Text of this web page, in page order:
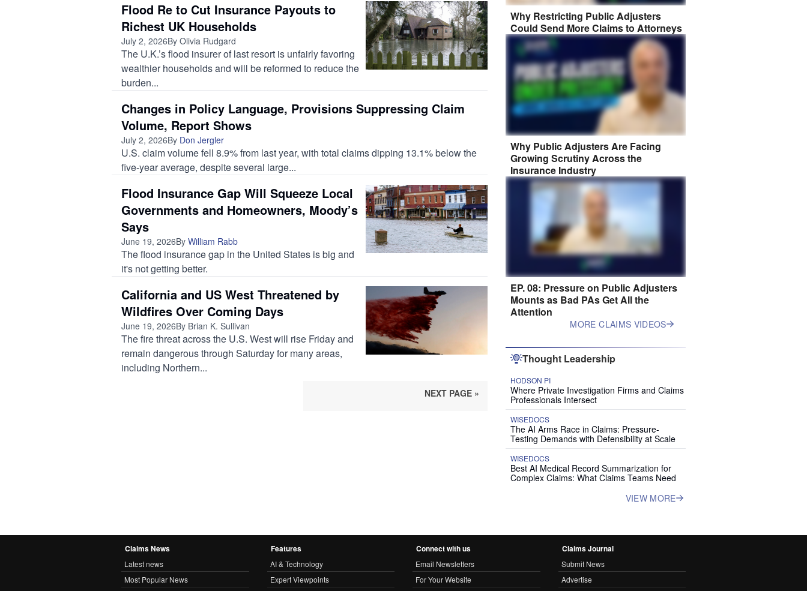
Flood Re to Cut Insurance Payouts to
Richest UK Households
July 2, 2026By Olivia Rudgard
The U.K.’s flood insurer of last resort is unfairly favoring
wealthier households and will be reformed to reduce the
burden...
Changes in Policy Language, Provisions Suppressing Claim
Volume, Report Shows
July 2, 2026By Don Jergler
U.S. claim volume fell 8.9% from last year, with total claims dipping 13.1% below the
five-year average, despite several large...
Flood Insurance Gap Will Squeeze Local
Governments and Homeowners, Moody’s
Says
June 19, 2026By William Rabb
The flood insurance gap in the United States is big and
it's not getting better.
California and US West Threatened by
Wildfires Over Coming Days
June 19, 2026By Brian K. Sullivan
The fire threat across the U.S. West will rise Friday and
remain dangerous through Saturday for many areas,
including Northern...
NEXT PAGE »
Why Restricting Public Adjusters
Could Send More Claims to Attorneys
Why Public Adjusters Are Facing
Growing Scrutiny Across the
Insurance Industry
EP. 08: Pressure on Public Adjusters
Mounts as Bad PAs Get All the
Attention
MORE CLAIMS VIDEOS
Thought Leadership
HODSON PI
Where Private Investigation Firms and Claims
Professionals Intersect
WISEDOCS
The AI Arms Race in Claims: Pressure-
Testing Demands with Defensibility at Scale
WISEDOCS
Best AI Medical Record Summarization for
Complex Claims: What Claims Teams Need
VIEW MORE
Claims News
Latest news
Most Popular News
Features
AI & Technology
Expert Viewpoints
Connect with us
Email Newsletters
For Your Website
Claims Journal
Submit News
Advertise